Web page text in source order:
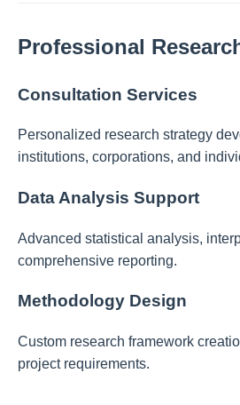
Professional
Consultation Services
Personalized research strategy
institutions, corporations, and
Data Analysis Support
Advanced statistical analysis,
comprehensive reporting.
Methodology Design
Custom research framework
project requirements.